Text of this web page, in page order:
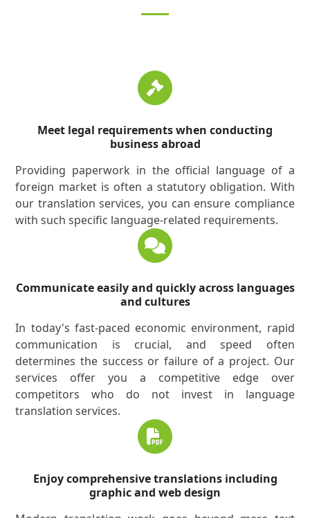
Meet legal requirements when conducting
business abroad
Providing paperwork in the official language of a
foreign market is often a statutory obligation. With
our translation services, you can ensure compliance
with such specific language-related requirements.
Communicate easily and quickly across languages
and cultures
In today's fast-paced economic environment, rapid
communication is crucial, and speed often
determines the success or failure of a project. Our
services offer you a competitive edge over
competitors who do not invest in language
translation services.
Enjoy comprehensive translations including
graphic and web design